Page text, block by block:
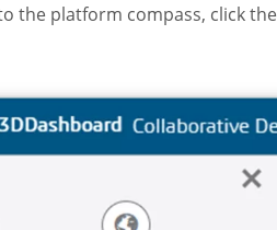
the platform compass, click